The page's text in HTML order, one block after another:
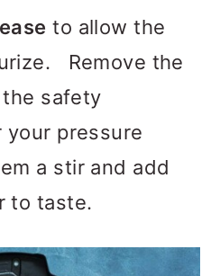
to allow the
Remove the
safety
pressure
a stir and add
to taste.